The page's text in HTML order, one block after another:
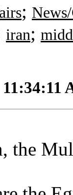
;
iran;
11:34:11
the